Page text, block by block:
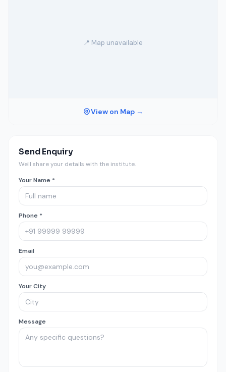
📍 Map unavailable
View on Map →
Send Enquiry
We'll share your details with the institute.
Your Name *
Phone *
Email
Your City
Message